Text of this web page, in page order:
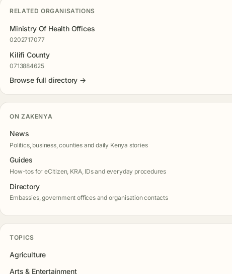
RELATED ORGANISATIONS
Ministry Of Health Offices
0202717077
Kilifi County
0713884625
Browse full directory →
ON ZAKENYA
News
Politics, business, counties and daily Kenya stories
Guides
How-tos for eCitizen, KRA, IDs and everyday procedures
Directory
Embassies, government offices and organisation contacts
TOPICS
Agriculture
Arts & Entertainment